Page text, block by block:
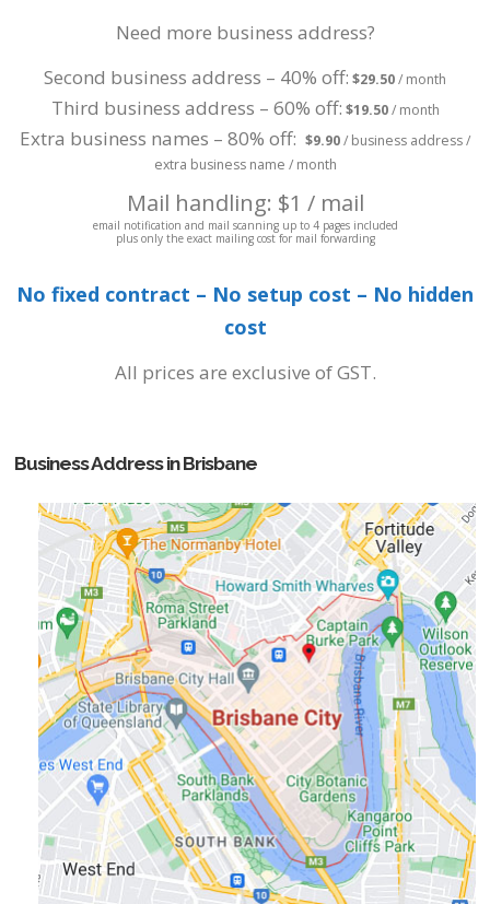
Need more business address?
Second business address – 40% off: $29.50/ month
Third business address – 60% off: $19.50/ month
Extra business names – 80% off: $9.90/ business address /
extra business name / month
Mail handling: $1 / mail
email notification and mail scanning up to 4 pages included
plus only the exact mailing cost for mail forwarding
No fixed contract – No setup cost – No hidden
cost
All prices are exclusive of GST.
Business Address in Brisbane